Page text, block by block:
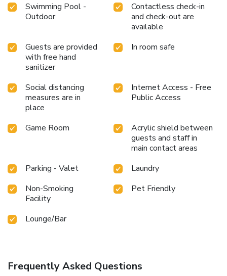
Swimming Pool -
Outdoor
Contactless check-in
and check-out are
available
Guests are provided
with free hand
sanitizer
In room safe
Social distancing
measures are in
place
Internet Access - Free
Public Access
Game Room
Acrylic shield between
guests and staff in
main contact areas
Parking - Valet
Laundry
Non-Smoking
Facility
Pet Friendly
Lounge/Bar
Frequently Asked Questions